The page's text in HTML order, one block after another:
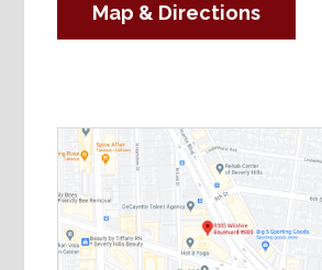
Map & Directions